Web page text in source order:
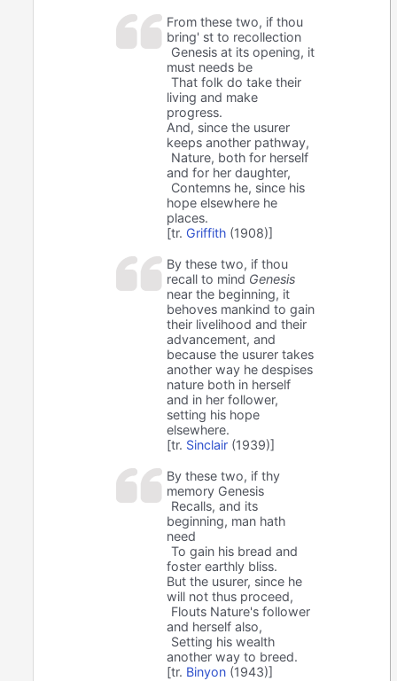
From these two, if thou
bring' st to recollection
Genesis at its opening, it
must needs be
That folk do take their
living and make
progress.
And, since the usurer
keeps another pathway,
Nature, both for herself
and for her daughter,
Contemns he, since his
hope elsewhere he
places.
[tr. Griffith (1908)]
By these two, if thou
recall to mind Genesis
near the beginning, it
behoves mankind to gain
their livelihood and their
advancement, and
because the usurer takes
another way he despises
nature both in herself
and in her follower,
setting his hope
elsewhere.
[tr. Sinclair (1939)]
By these two, if thy
memory Genesis
Recalls, and its
beginning, man hath
need
To gain his bread and
foster earthly bliss.
But the usurer, since he
will not thus proceed,
Flouts Nature's follower
and herself also,
Setting his wealth
another way to breed.
[tr. Binyon (1943)]